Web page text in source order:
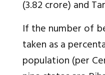
(3.82 crore) and
If the number of
taken as a
population (per